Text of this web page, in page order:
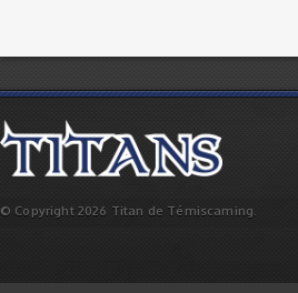
© Copyright 2026 Titan de Témiscaming.